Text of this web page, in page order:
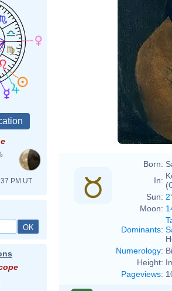
PM UT
Born:
In:
Sun:
Moon:
Dominants:
Numerology:
Height:
Pageviews: